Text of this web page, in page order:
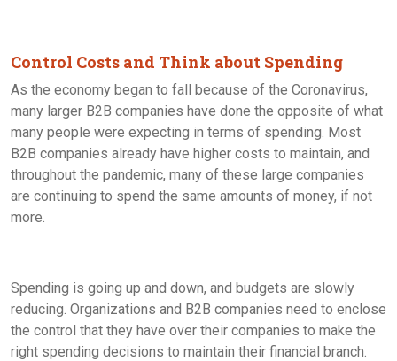
Control Costs and Think about Spending
As the economy began to fall because of the Coronavirus,
many larger B2B companies have done the opposite of what
many people were expecting in terms of spending. Most
B2B companies already have higher costs to maintain, and
throughout the pandemic, many of these large companies
are continuing to spend the same amounts of money, if not
more.
Spending is going up and down, and budgets are slowly
reducing. Organizations and B2B companies need to enclose
the control that they have over their companies to make the
right spending decisions to maintain their financial branch.